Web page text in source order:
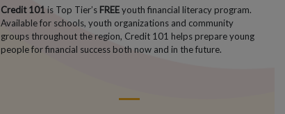
Credit 101is Top Tier’s FREEyouth financial literacy program.
Available for schools, youth organizations and community
groups throughout the region, Credit 101 helps prepare young
people for financial success both now and in the future.